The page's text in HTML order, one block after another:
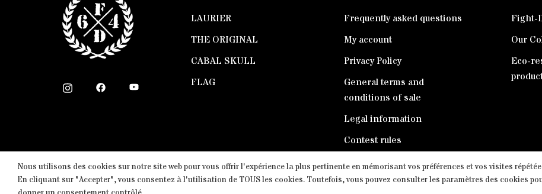
LAURIER
THE ORIGINAL
CABAL SKULL
FLAG
Frequently asked questions
My account
Privacy Policy
General terms and
conditions of sale
Legal information
Contest rules
Fight-
Our
Eco-
Copyright © 2026 Fight-District® | Official Store, Tous droits réservés. Proudly powered byThe Swiss Peak |
Nous utilisons des cookies sur notre site web pour vous offrir l'expérience la plus pertinente en mémorisant vos préférences et vos visites
En cliquant sur "Accepter", vous consentez à l'utilisation de TOUS les cookies. Toutefois, vous pouvez consulter les paramètres des cookies